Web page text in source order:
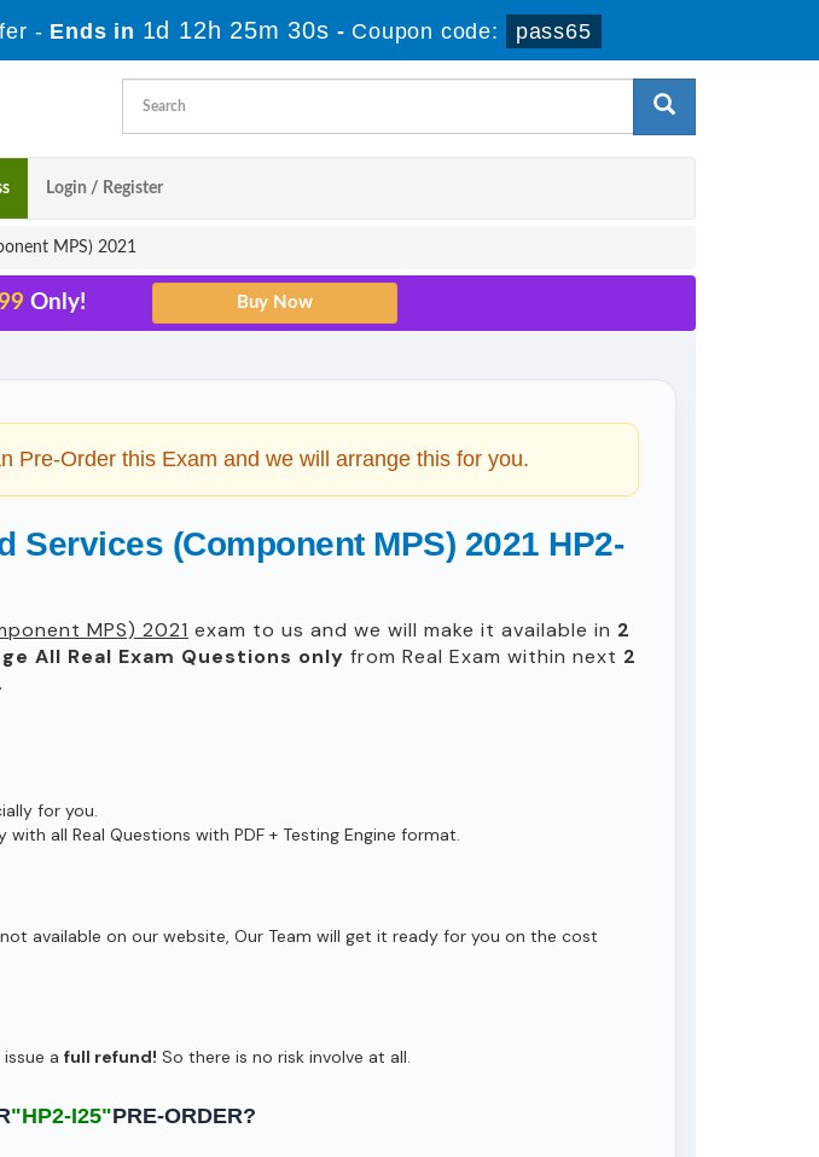
- Ends in 1d 12h 25m 29s - Coupon code: pass65
Login / Register
MPS) 2021
Only!
Pre-Order this Exam and we will arrange this for you.
Services (Component MPS) 2021 HP2-
MPS) 2021 exam to us and we will make it available in 2
All Real Exam Questions only from Real Exam within next 2
for you.
all Real Questions with PDF + Testing Engine format.
available on our website, Our Team will get it ready for you on the cost
a full refund! So there is no risk involve at all.
"HP2-I25"PRE-ORDER?